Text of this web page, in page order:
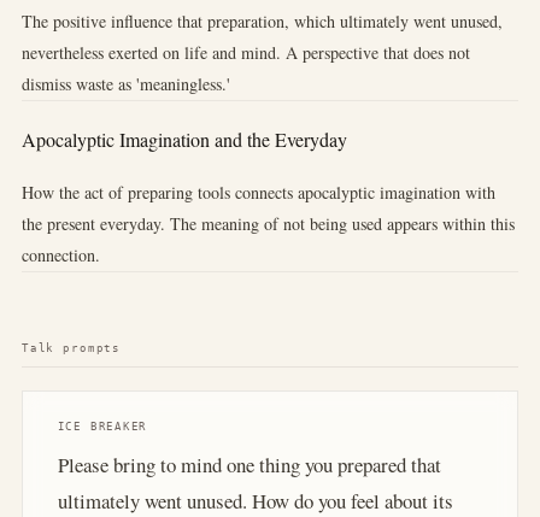
The positive influence that preparation, which ultimately went unused,
nevertheless exerted on life and mind. A perspective that does not
dismiss waste as 'meaningless.'
Apocalyptic Imagination and the Everyday
How the act of preparing tools connects apocalyptic imagination with
the present everyday. The meaning of not being used appears within this
connection.
Talk prompts
ICE BREAKER
Please bring to mind one thing you prepared that
ultimately went unused. How do you feel about its